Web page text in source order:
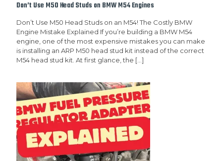
Don’t Use M50 Head Studs on BMW M54 Engines
Don’t Use M50 Head Studs on an M54! The Costly BMW
Engine Mistake Explained If you’re building a BMW M54
engine, one of the most expensive mistakes you can make
is installing an ARP M50 head stud kit instead of the correct
M54 head stud kit. At first glance, the […]